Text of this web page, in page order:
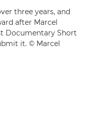
three years, and
after Marcel
Documentary Short
it. © Marcel